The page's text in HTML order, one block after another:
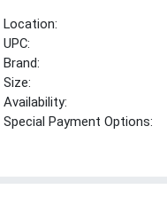
Location:
UPC:
Brand:
Size:
Availability:
Special Payment Options: